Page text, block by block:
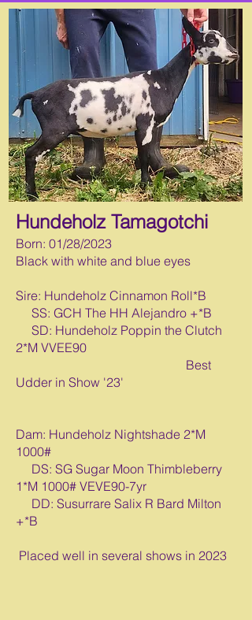
Hundeholz Tamagotchi
Born: 01/28/2023
Black with white and blue eyes
Sire: Hundeholz Cinnamon Roll*B
SS: GCH The HH Alejandro +*B
SD: Hundeholz Poppin the Clutch
2*M VVEE90
Best
Udder in Show '23'
Dam: Hundeholz Nightshade 2*M
1000#
DS: SG Sugar Moon Thimbleberry
1*M 1000# VEVE90-7yr
DD: Susurrare Salix R Bard Milton
+*B
Placed well in several shows in 2023